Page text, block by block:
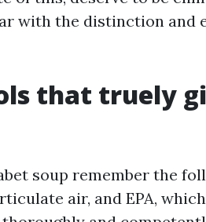
with the distinction and
that truely
soup remember the
air, and EPA,